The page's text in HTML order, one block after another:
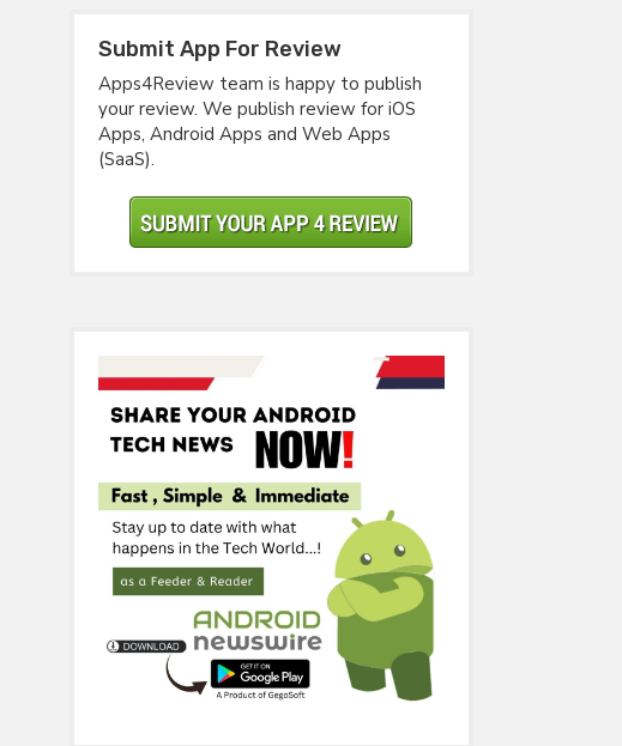
Submit App For Review
Apps4Review team is happy to publish
your review. We publish review for iOS
Apps, Android Apps and Web Apps
(SaaS).